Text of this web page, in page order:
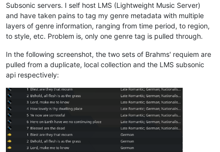
Subsonic servers. I self host LMS (Lightweight Music Server)
and have taken pains to tag my genre metadata with multiple
layers of genre information, ranging from time period, to region,
to style, etc. Problem is, only one genre tag is pulled through.
In the following screenshot, the two sets of Brahms' requiem are
pulled from a duplicate, local collection and the LMS subsonic
api respectively: